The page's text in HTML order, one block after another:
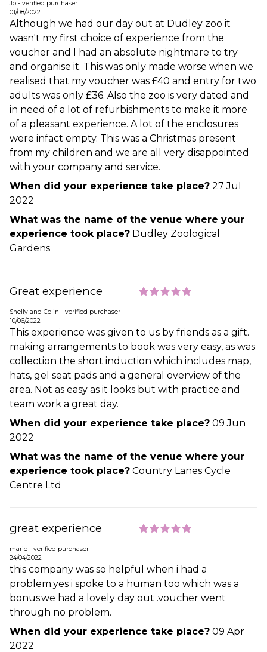
Jo - verified purchaser
01/08/2022
Although we had our day out at Dudley zoo it
wasn't my first choice of experience from the
voucher and I had an absolute nightmare to try
and organise it. This was only made worse when we
realised that my voucher was £40 and entry for two
adults was only £36. Also the zoo is very dated and
in need of a lot of refurbishments to make it more
of a pleasant experience. A lot of the enclosures
were infact empty. This was a Christmas present
from my children and we are all very disappointed
with your company and service.
When did your experience take place? 27 Jul
2022
What was the name of the venue where your
experience took place? Dudley Zoological
Gardens
Great experience
Shelly and Colin - verified purchaser
10/06/2022
This experience was given to us by friends as a gift.
making arrangements to book was very easy, as was
collection the short induction which includes map,
hats, gel seat pads and a general overview of the
area. Not as easy as it looks but with practice and
team work a great day.
When did your experience take place? 09 Jun
2022
What was the name of the venue where your
experience took place? Country Lanes Cycle
Centre Ltd
great experience
marie - verified purchaser
24/04/2022
this company was so helpful when i had a
problem.yes i spoke to a human too which was a
bonus.we had a lovely day out .voucher went
through no problem.
When did your experience take place? 09 Apr
2022